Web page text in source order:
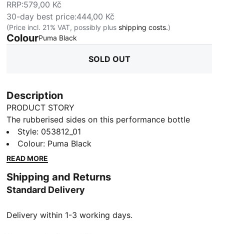
RRP:579,00 Kč
30-day best price:444,00 Kč
(Price incl. 21% VAT, possibly plus shipping costs.)
ColourPuma Black
SOLD OUT
Description
PRODUCT STORY
The rubberised sides on this performance bottle
make it easy to grab, no matter how sweaty your
palms are. The top features a screw cap with a push
and pull nozzle, so you can drink from the bottle
75ml of liquid, which you can measure accurately via
the dimensions given on the side, while a subtle
DETAILS
Style: 053812_01
Colour: Puma Black
READ MORE
Shipping and Returns
Standard Delivery
Delivery within 1-3 working days.